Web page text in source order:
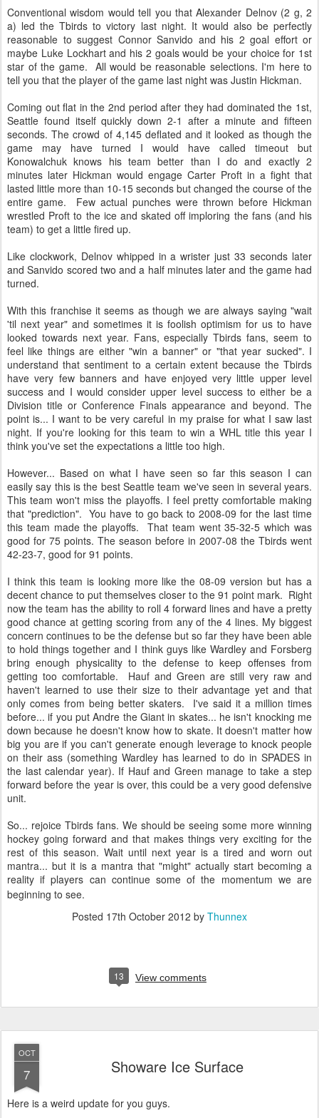
Conventional wisdom would tell you that Alexander Delnov (2 g, 2
a) led the Tbirds to victory last night. It would also be perfectly
reasonable to suggest Connor Sanvido and his 2 goal effort or
maybe Luke Lockhart and his 2 goals would be your choice for 1st
star of the game. All would be reasonable selections. I'm here to
tell you that the player of the game last night was Justin Hickman.
Coming out flat in the 2nd period after they had dominated the 1st,
Seattle found itself quickly down 2-1 after a minute and fifteen
seconds. The crowd of 4,145 deflated and it looked as though the
game may have turned I would have called timeout but
Konowalchuk knows his team better than I do and exactly 2
minutes later Hickman would engage Carter Proft in a fight that
lasted little more than 10-15 seconds but changed the course of the
entire game. Few actual punches were thrown before Hickman
wrestled Proft to the ice and skated off imploring the fans (and his
team) to get a little fired up.
Like clockwork, Delnov whipped in a wrister just 33 seconds later
and Sanvido scored two and a half minutes later and the game had
turned.
With this franchise it seems as though we are always saying "wait
'til next year" and sometimes it is foolish optimism for us to have
looked towards next year. Fans, especially Tbirds fans, seem to
feel like things are either "win a banner" or "that year sucked". I
understand that sentiment to a certain extent because the Tbirds
have very few banners and have enjoyed very little upper level
success and I would consider upper level success to either be a
Division title or Conference Finals appearance and beyond. The
point is... I want to be very careful in my praise for what I saw last
night. If you're looking for this team to win a WHL title this year I
think you've set the expectations a little too high.
However... Based on what I have seen so far this season I can
easily say this is the best Seattle team we've seen in several years.
This team won't miss the playoffs. I feel pretty comfortable making
that "prediction". You have to go back to 2008-09 for the last time
this team made the playoffs. That team went 35-32-5 which was
good for 75 points. The season before in 2007-08 the Tbirds went
42-23-7, good for 91 points.
I think this team is looking more like the 08-09 version but has a
decent chance to put themselves closer to the 91 point mark. Right
now the team has the ability to roll 4 forward lines and have a pretty
good chance at getting scoring from any of the 4 lines. My biggest
concern continues to be the defense but so far they have been able
to hold things together and I think guys like Wardley and Forsberg
bring enough physicality to the defense to keep offenses from
getting too comfortable. Hauf and Green are still very raw and
haven't learned to use their size to their advantage yet and that
only comes from being better skaters. I've said it a million times
before... if you put Andre the Giant in skates... he isn't knocking me
down because he doesn't know how to skate. It doesn't matter how
big you are if you can't generate enough leverage to knock people
on their ass (something Wardley has learned to do in SPADES in
the last calendar year). If Hauf and Green manage to take a step
forward before the year is over, this could be a very good defensive
unit.
So... rejoice Tbirds fans. We should be seeing some more winning
hockey going forward and that makes things very exciting for the
rest of this season. Wait until next year is a tired and worn out
mantra... but it is a mantra that "might" actually start becoming a
reality if players can continue some of the momentum we are
beginning to see.
Posted 17th October 2012 by Thunnex
13 View comments
OCT
7 Showare Ice Surface
Here is a weird update for you guys.